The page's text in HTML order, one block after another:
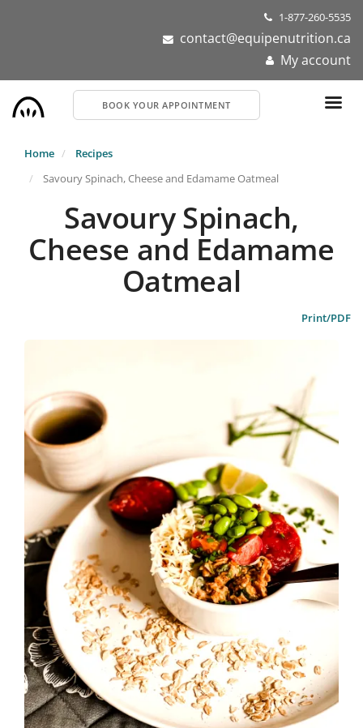
1-877-260-5535
contact@equipenutrition.ca
My account
BOOK YOUR APPOINTMENT
Home
Recipes
Savoury Spinach, Cheese and Edamame Oatmeal
Savoury Spinach,
Cheese and Edamame
Oatmeal
Print/PDF